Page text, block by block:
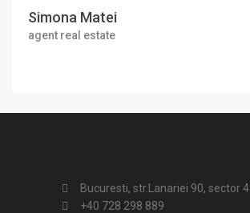
Simona Matei
agent real estate
Bucuresti, str.Lanariei 90, sector 4
+40 728 298 889